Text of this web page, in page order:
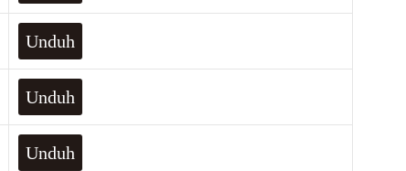
Unduh
Unduh
Unduh